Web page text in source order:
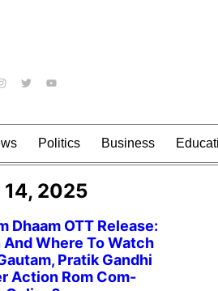
Politics Business
14, 2025
Dhaam OTT Release:
And Where To Watch
Pratik Gandhi
Action Rom Com-